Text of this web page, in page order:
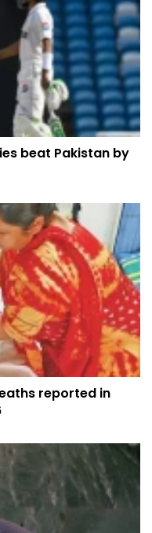
beat Pakistan by
reported in